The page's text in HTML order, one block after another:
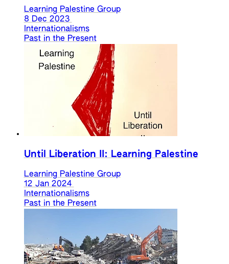
Learning Palestine Group
8 Dec 2023
Internationalisms
Past in the Present
Until Liberation II: Learning Palestine
Learning Palestine Group
12 Jan 2024
Internationalisms
Past in the Present